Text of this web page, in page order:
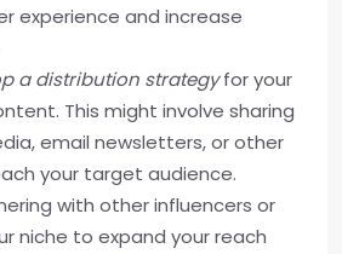
experience and increase
a distribution strategyfor your
This might involve sharing
email newsletters, or other
your target audience.
with other influencers or
niche to expand your reach